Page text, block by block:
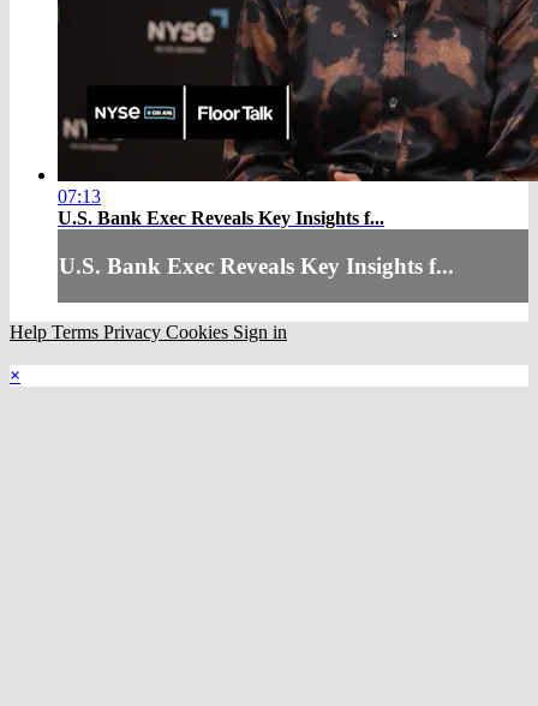
07:13
U.S. Bank Exec Reveals Key Insights f...
U.S. Bank Exec Reveals Key Insights f...
Help Terms Privacy Cookies Sign in
×